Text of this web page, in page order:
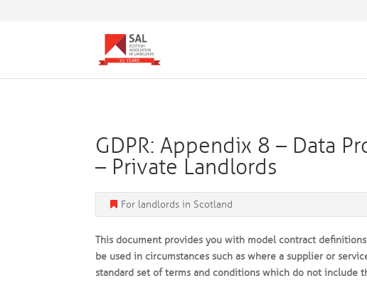
GDPR: Appendix 8 – Data
– Private Landlords
For landlords in Scotland
This document provides you with model contract
be used in circumstances such as where a supplier or
standard set of terms and conditions which do not include